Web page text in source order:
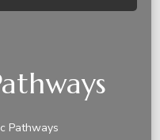
Pathways